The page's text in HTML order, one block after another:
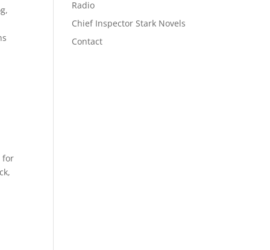
for
Radio
Chief Inspector Stark Novels
Contact